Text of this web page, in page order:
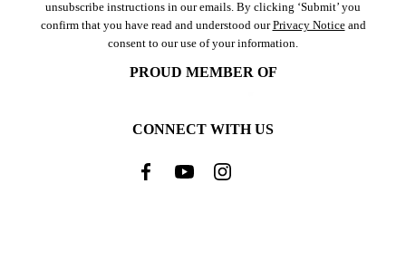
unsubscribe instructions in our emails. By clicking ‘Submit’ you
confirm that you have read and understood ourPrivacy Noticeand
consent to our use of your information.
PROUD MEMBER OF
CONNECT WITH US